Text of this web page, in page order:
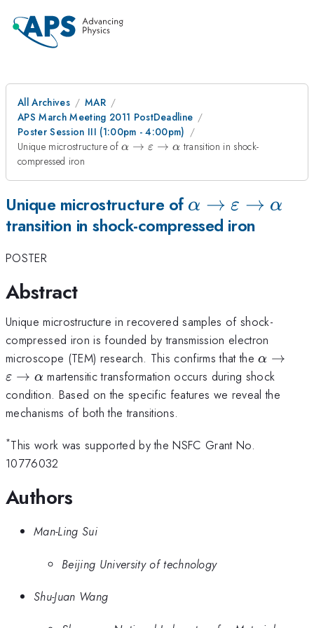
All Archives
MAR
APS March Meeting 2011 PostDeadline
Poster Session III (1:00pm - 4:00pm)
Unique microstructure of\alpha \to
α → ε → α transition in shock-
compressed iron
Unique microstructure of\alpha \to
\varepsilon
α → ε → α
transition in shock-compressed iron
POSTER
Abstract
Unique microstructure in recovered samples of shock-
compressed iron is founded by transmission electron
microscope (TEM) research. This confirms that the\alpha
\to
α →
ε → α martensitic transformation occurs during shock
condition. Based on the specific features we reveal the
mechanisms of both the transitions.
*This work was supported by the NSFC Grant No.
10776032
Authors
Man-Ling Sui
Beijing University of technology
Shu-Juan Wang